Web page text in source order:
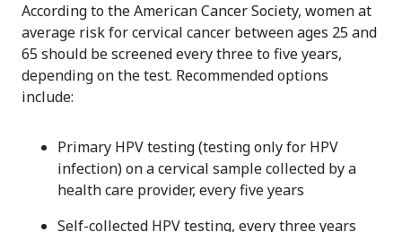
According to the American Cancer Society, women at
average risk for cervical cancer between ages 25 and
65 should be screened every three to five years,
depending on the test. Recommended options
include:
Primary HPV testing (testing only for HPV
infection) on a cervical sample collected by a
health care provider, every five years
Self-collected HPV testing, every three years